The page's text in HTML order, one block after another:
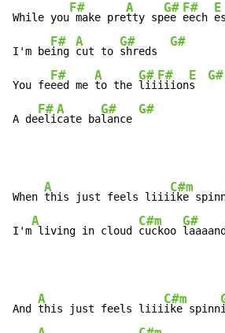
While you
F#
make pre
A
tty sp
G#
ee
F#
eech
E
es
I'm be
F#
ing
A
cut to
G#
shreds
G#
You fe
F#
eed me
A
to the
G#
lii
F#
iiion
E
s
G#
A de
F#
eli
A
cate ba
G#
lance
G#
When
A
this just feels liii
C#m
ike
I'm
A
living in cloud
C#m
cuckoo
G#
And
A
this just feels liii
C#m
ike spinn